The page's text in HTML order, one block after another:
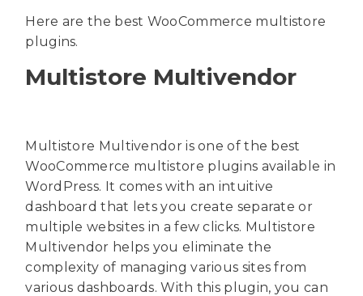
Here are the best WooCommerce multistore
plugins.
Multistore Multivendor
Multistore Multivendor is one of the best
WooCommerce multistore plugins available in
WordPress. It comes with an intuitive
dashboard that lets you create separate or
multiple websites in a few clicks. Multistore
Multivendor helps you eliminate the
complexity of managing various sites from
various dashboards. With this plugin, you can